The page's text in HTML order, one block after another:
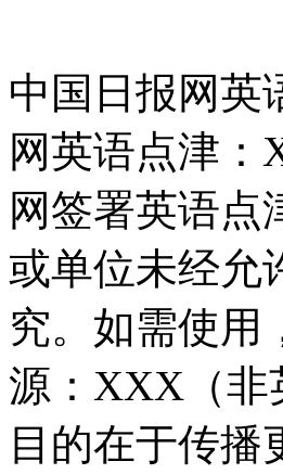
中国日报网英
网英语点津：
网签署英语点
或单位未经允
究。如需使用
源：XXX（非
目的在于传